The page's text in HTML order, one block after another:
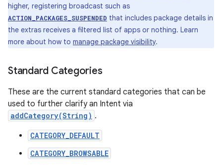
higher, registering broadcast such as
ACTION_PACKAGES_SUSPENDED that includes package details in
the extras receives a filtered list of apps or nothing. Learn
more about how to manage package visibility.
Standard Categories
These are the current standard categories that can be
used to further clarify an Intent via
addCategory(String) .
CATEGORY_DEFAULT
CATEGORY_BROWSABLE